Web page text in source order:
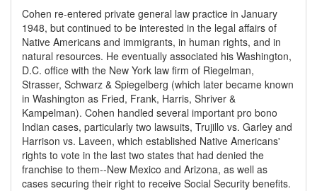
Cohen re-entered private general law practice in January
1948, but continued to be interested in the legal affairs of
Native Americans and immigrants, in human rights, and in
natural resources. He eventually associated his Washington,
D.C. office with the New York law firm of Riegelman,
Strasser, Schwarz & Spiegelberg (which later became known
in Washington as Fried, Frank, Harris, Shriver &
Kampelman). Cohen handled several important pro bono
Indian cases, particularly two lawsuits, Trujillo vs. Garley and
Harrison vs. Laveen, which established Native Americans'
rights to vote in the last two states that had denied the
franchise to them--New Mexico and Arizona, as well as
cases securing their right to receive Social Security benefits.